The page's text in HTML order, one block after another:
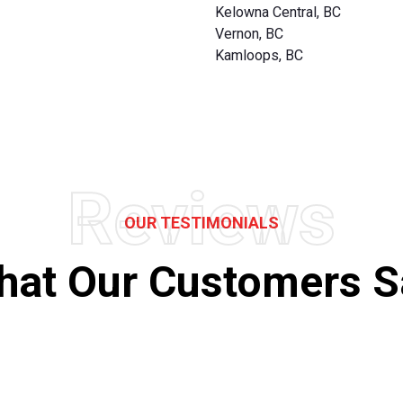
Kelowna Central, BC
Vernon, BC
Kamloops, BC
Reviews
OUR TESTIMONIALS
Our Customers